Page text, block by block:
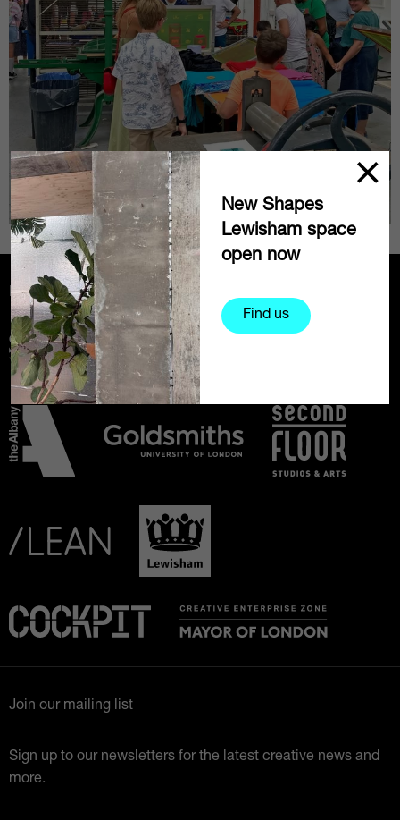
New Shapes
Lewisham space
open now
Find us
Partners
Join our mailing list
Sign up to our newsletters for the latest creative news and
more.